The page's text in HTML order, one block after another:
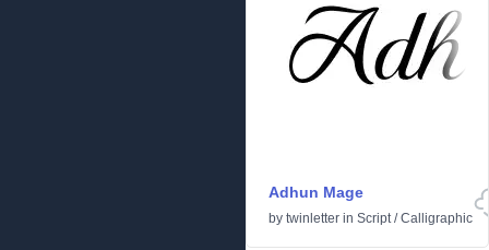
Adhun Mage
by twinletter in Script/Calligraphic